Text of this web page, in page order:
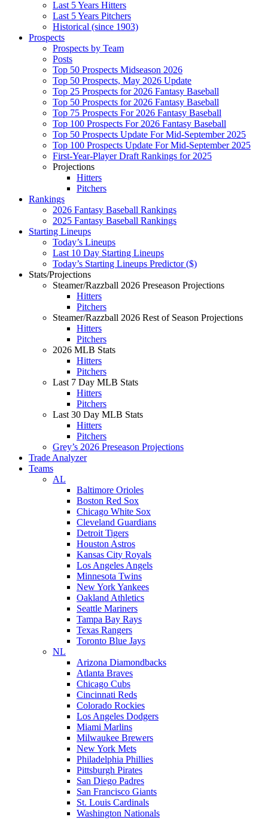
Last 5 Years Hitters
Last 5 Years Pitchers
Historical (since 1903)
Prospects
Prospects by Team
Posts
Top 50 Prospects Midseason 2026
Top 50 Prospects, May 2026 Update
Top 25 Prospects for 2026 Fantasy Baseball
Top 50 Prospects for 2026 Fantasy Baseball
Top 75 Prospects For 2026 Fantasy Baseball
Top 100 Prospects For 2026 Fantasy Baseball
Top 50 Prospects Update For Mid-September 2025
Top 100 Prospects Update For Mid-September 2025
First-Year-Player Draft Rankings for 2025
Projections
Hitters
Pitchers
Rankings
2026 Fantasy Baseball Rankings
2025 Fantasy Baseball Rankings
Starting Lineups
Today’s Lineups
Last 10 Day Starting Lineups
Today’s Starting Lineups Predictor ($)
Stats/Projections
Steamer/Razzball 2026 Preseason Projections
Hitters
Pitchers
Steamer/Razzball 2026 Rest of Season Projections
Hitters
Pitchers
2026 MLB Stats
Hitters
Pitchers
Last 7 Day MLB Stats
Hitters
Pitchers
Last 30 Day MLB Stats
Hitters
Pitchers
Grey’s 2026 Preseason Projections
Trade Analyzer
Teams
AL
Baltimore Orioles
Boston Red Sox
Chicago White Sox
Cleveland Guardians
Detroit Tigers
Houston Astros
Kansas City Royals
Los Angeles Angels
Minnesota Twins
New York Yankees
Oakland Athletics
Seattle Mariners
Tampa Bay Rays
Texas Rangers
Toronto Blue Jays
NL
Arizona Diamondbacks
Atlanta Braves
Chicago Cubs
Cincinnati Reds
Colorado Rockies
Los Angeles Dodgers
Miami Marlins
Milwaukee Brewers
New York Mets
Philadelphia Phillies
Pittsburgh Pirates
San Diego Padres
San Francisco Giants
St. Louis Cardinals
Washington Nationals